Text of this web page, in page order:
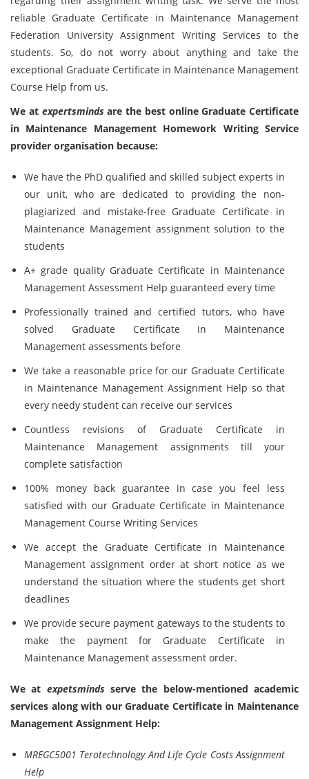
reliable Graduate Certificate in Maintenance Management
Federation University Assignment Writing Services to the
students. So, do not worry about anything and take the
exceptional Graduate Certificate in Maintenance Management
Course Help from us.
We at expertsmindsare the best online Graduate Certificate
in Maintenance Management Homework Writing Service
provider organisation because:
We have the PhD qualified and skilled subject experts in
our unit, who are dedicated to providing the non-
plagiarized and mistake-free Graduate Certificate in
Maintenance Management assignment solution to the
students
A+ grade quality Graduate Certificate in Maintenance
Management Assessment Help guaranteed every time
Professionally trained and certified tutors, who have
solved Graduate Certificate in Maintenance
Management assessments before
We take a reasonable price for our Graduate Certificate
in Maintenance Management Assignment Help so that
every needy student can receive our services
Countless revisions of Graduate Certificate in
Maintenance Management assignments till your
complete satisfaction
100% money back guarantee in case you feel less
satisfied with our Graduate Certificate in Maintenance
Management Course Writing Services
We accept the Graduate Certificate in Maintenance
Management assignment order at short notice as we
understand the situation where the students get short
deadlines
We provide secure payment gateways to the students to
make the payment for Graduate Certificate in
Maintenance Management assessment order.
We at expetsmindsserve the below-mentioned academic
services along with ourGraduate Certificate in Maintenance
Management Assignment Help:
MREGC5001 Terotechnology And Life Cycle Costs Assignment
Help